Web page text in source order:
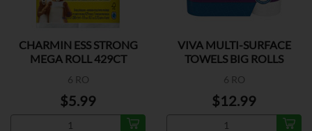
CHARMIN ESS STRONG
MEGA ROLL 429CT
6 RO
$5.99
VIVA MULTI-SURFACE
TOWELS BIG ROLLS
6 RO
$12.99